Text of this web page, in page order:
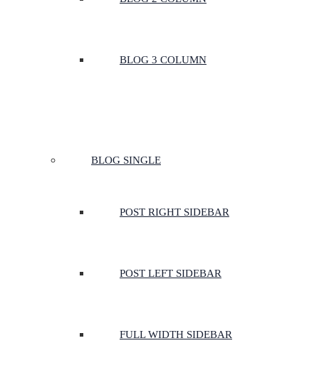
BLOG 3 COLUMN
BLOG SINGLE
POST RIGHT SIDEBAR
POST LEFT SIDEBAR
FULL WIDTH SIDEBAR